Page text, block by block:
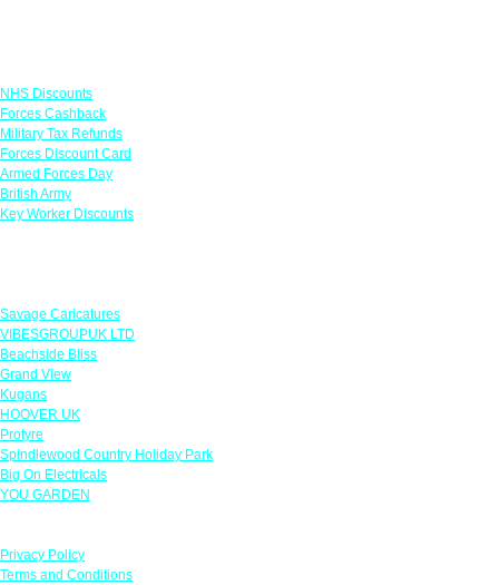
NHS Discounts
Forces Cashback
Military Tax Refunds
Forces Discount Card
Armed Forces Day
British Army
Key Worker Discounts
Savage Caricatures
VIBESGROUPUK LTD
Beachside Bliss
Grand View
Kugans
HOOVER UK
Protyre
Spindlewood Country Holiday Park
Big On Electricals
YOU GARDEN
Privacy Policy
Terms and Conditions